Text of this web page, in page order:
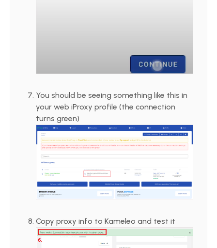
You should be seeing something like this in
your web iProxy profile (the connection
turns green)
Copy proxy info to Kameleo and test it